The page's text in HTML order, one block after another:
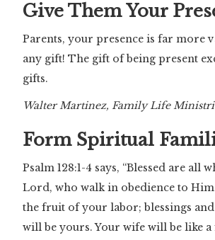
Give Them Your
Parents, your presence is far more
any gift! The gift of being present
gifts.
Walter Martinez, Family Life
Form Spiritual
Psalm 128:1-4 says, “Blessed are all
Lord, who walk in obedience to
the fruit of your labor; blessings
will be yours. Your wife will be like